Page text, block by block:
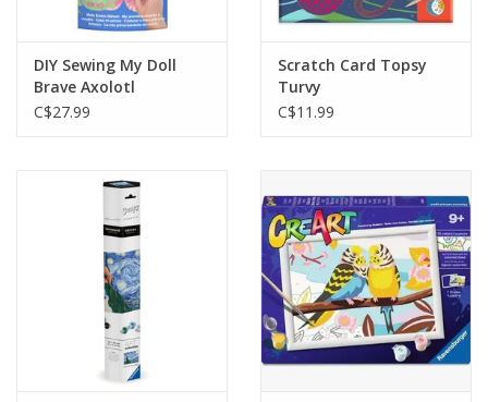
DIY Sewing My Doll
Brave Axolotl
C$27.99
Scratch Card Topsy
Turvy
C$11.99